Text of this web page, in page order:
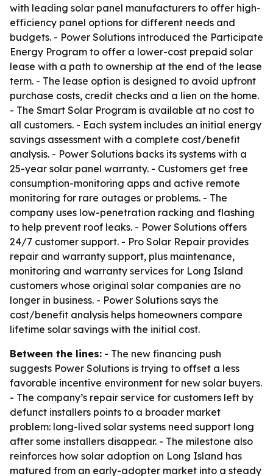
with leading solar panel manufacturers to offer high-
efficiency panel options for different needs and
budgets. - Power Solutions introduced the Participate
Energy Program to offer a lower-cost prepaid solar
lease with a path to ownership at the end of the lease
term. - The lease option is designed to avoid upfront
purchase costs, credit checks and a lien on the home.
- The Smart Solar Program is available at no cost to
all customers. - Each system includes an initial energy
savings assessment with a complete cost/benefit
analysis. - Power Solutions backs its systems with a
25-year solar panel warranty. - Customers get free
consumption-monitoring apps and active remote
monitoring for rare outages or problems. - The
company uses low-penetration racking and flashing
to help prevent roof leaks. - Power Solutions offers
24/7 customer support. - Pro Solar Repair provides
repair and warranty support, plus maintenance,
monitoring and warranty services for Long Island
customers whose original solar companies are no
longer in business. - Power Solutions says the
cost/benefit analysis helps homeowners compare
lifetime solar savings with the initial cost.
Between the lines: - The new financing push
suggests Power Solutions is trying to offset a less
favorable incentive environment for new solar buyers.
- The company’s repair service for customers left by
defunct installers points to a broader market
problem: long-lived solar systems need support long
after some installers disappear. - The milestone also
reinforces how solar adoption on Long Island has
matured from an early-adopter market into a steady